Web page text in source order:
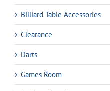
Billiard Table Accessories
Clearance
Darts
Games Room